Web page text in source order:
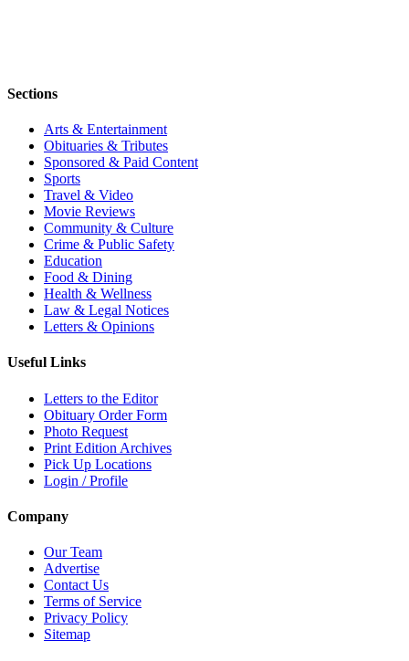
Sections
Arts & Entertainment
Obituaries & Tributes
Sponsored & Paid Content
Sports
Travel & Video
Movie Reviews
Community & Culture
Crime & Public Safety
Education
Food & Dining
Health & Wellness
Law & Legal Notices
Letters & Opinions
Useful Links
Letters to the Editor
Obituary Order Form
Photo Request
Print Edition Archives
Pick Up Locations
Login / Profile
Company
Our Team
Advertise
Contact Us
Terms of Service
Privacy Policy
Sitemap